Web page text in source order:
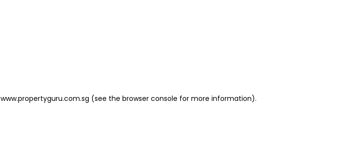
www.propertyguru.com.sg (see the browser console for more information).